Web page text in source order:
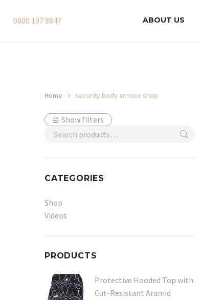
0800 197 8847 ABOUT US
Home security body armour shop
Show filters
CATEGORIES
Shop
Videos
PRODUCTS
Protective Hooded Top with
Cut-Resistant Aramid